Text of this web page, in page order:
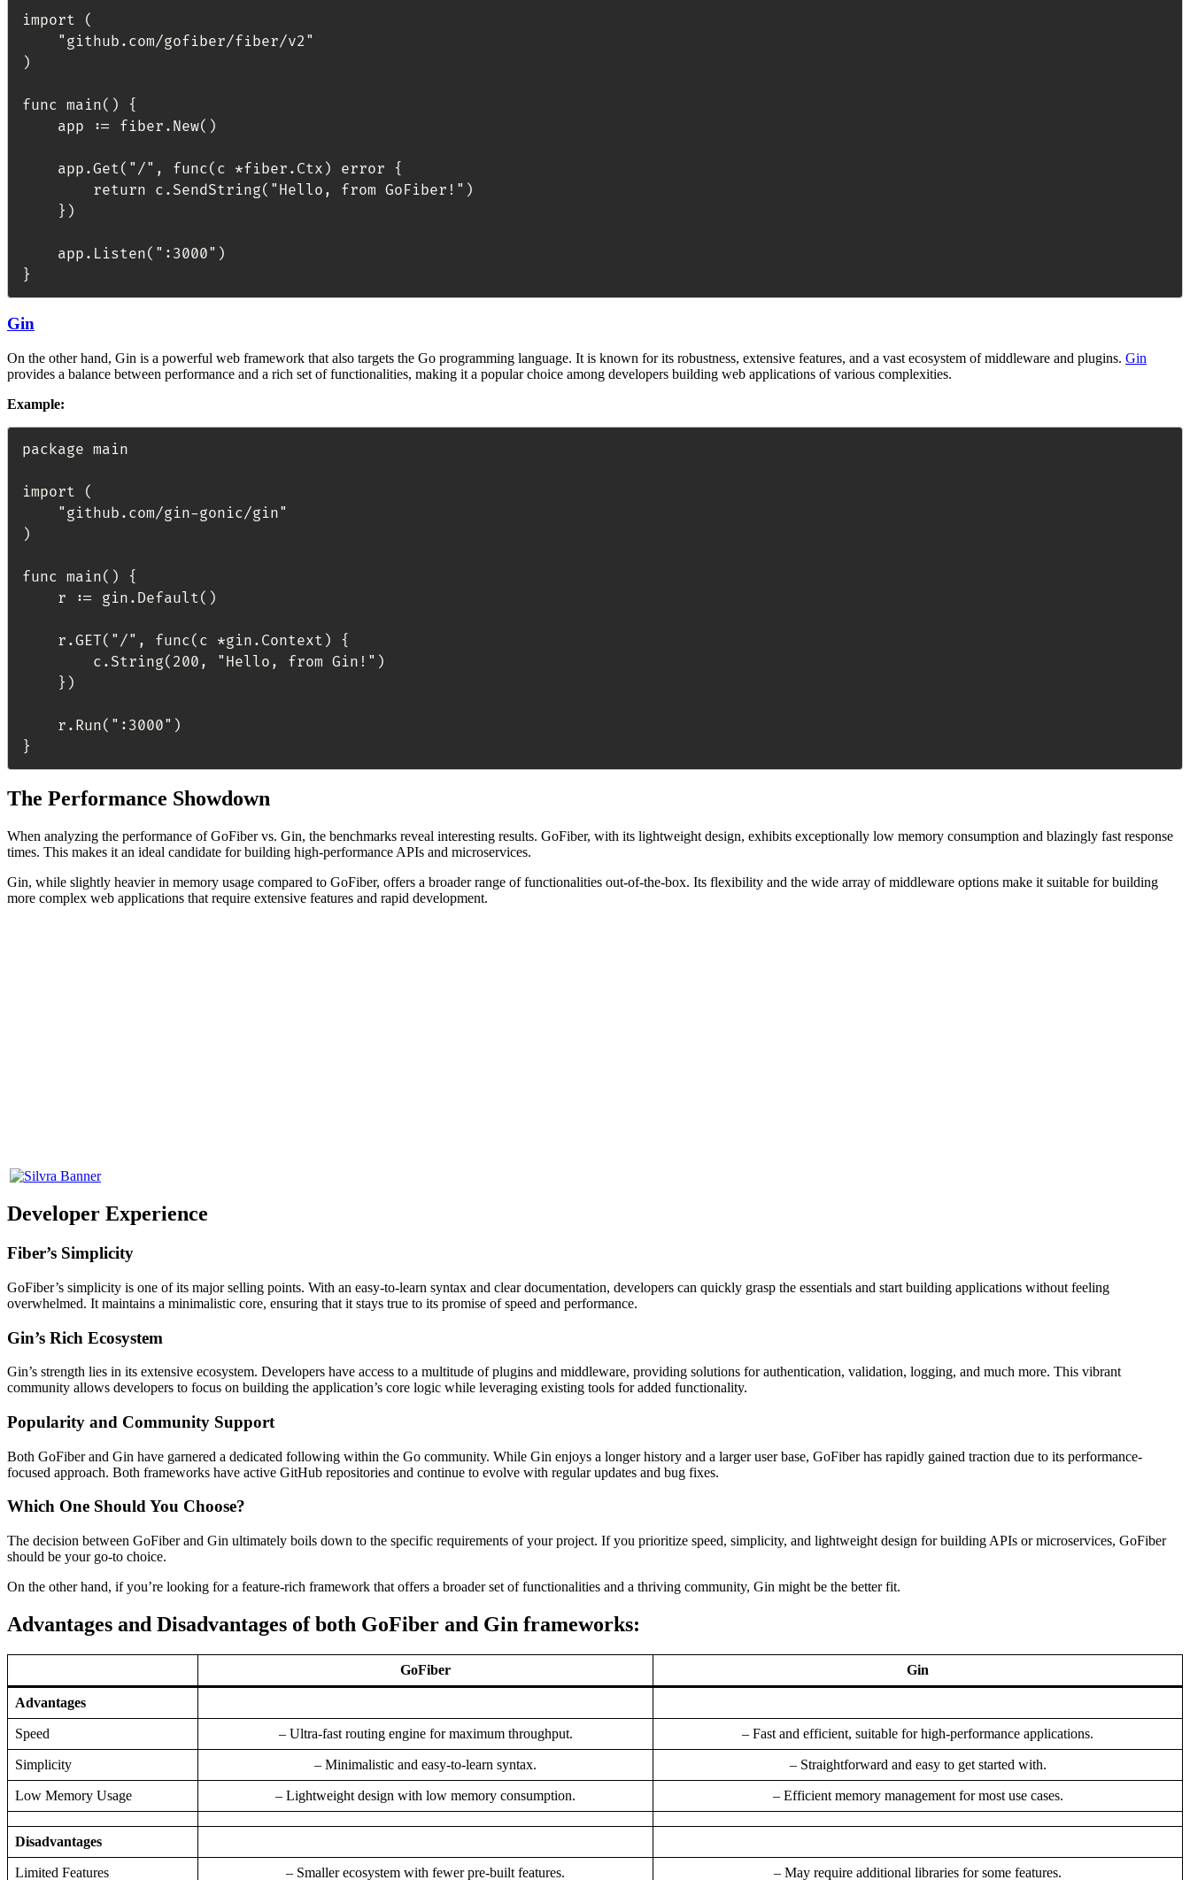
import (
)
func main() {
Gin
On the other hand, Gin is a powerful web framework that also targets the Go programming language. It is known for its robustness, extensive features, and a vast ecosystem of middleware and plugins. Gin
provides a balance between performance and a rich set of functionalities, making it a popular choice among developers building web applications of various complexities.
Example:
package main
import (
)
func main() {
The Performance Showdown
When analyzing the performance of GoFiber vs. Gin, the benchmarks reveal interesting results. GoFiber, with its lightweight design, exhibits exceptionally low memory consumption and blazingly fast response
times. This makes it an ideal candidate for building high-performance APIs and microservices.
Gin, while slightly heavier in memory usage compared to GoFiber, offers a broader range of functionalities out-of-the-box. Its flexibility and the wide array of middleware options make it suitable for building
more complex web applications that require extensive features and rapid development.
Developer Experience
Fiber’s Simplicity
GoFiber’s simplicity is one of its major selling points. With an easy-to-learn syntax and clear documentation, developers can quickly grasp the essentials and start building applications without feeling
overwhelmed. It maintains a minimalistic core, ensuring that it stays true to its promise of speed and performance.
Gin’s Rich Ecosystem
Gin’s strength lies in its extensive ecosystem. Developers have access to a multitude of plugins and middleware, providing solutions for authentication, validation, logging, and much more. This vibrant
community allows developers to focus on building the application’s core logic while leveraging existing tools for added functionality.
Popularity and Community Support
Both GoFiber and Gin have garnered a dedicated following within the Go community. While Gin enjoys a longer history and a larger user base, GoFiber has rapidly gained traction due to its performance-
focused approach. Both frameworks have active GitHub repositories and continue to evolve with regular updates and bug fixes.
Which One Should You Choose?
The decision between GoFiber and Gin ultimately boils down to the specific requirements of your project. If you prioritize speed, simplicity, and lightweight design for building APIs or microservices, GoFiber
should be your go-to choice.
On the other hand, if you’re looking for a feature-rich framework that offers a broader set of functionalities and a thriving community, Gin might be the better fit.
Advantages and Disadvantages of both GoFiber and Gin frameworks:
GoFiber Gin
Advantages
Speed – Ultra-fast routing engine for maximum throughput. – Fast and efficient, suitable for high-performance applications.
Simplicity – Minimalistic and easy-to-learn syntax. – Straightforward and easy to get started with.
Low Memory Usage – Lightweight design with low memory consumption. – Efficient memory management for most use cases.
Disadvantages
Limited Features – Smaller ecosystem with fewer pre-built features. – May require additional libraries for some features.